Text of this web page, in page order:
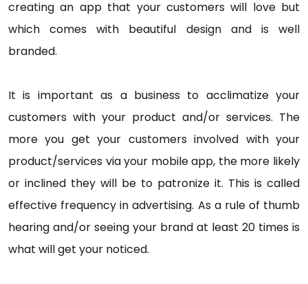
creating an app that your customers will love but
which comes with beautiful design and is well
branded.
It is important as a business to acclimatize your
customers with your product and/or services. The
more you get your customers involved with your
product/services via your mobile app, the more likely
or inclined they will be to patronize it. This is called
effective frequency in advertising. As a rule of thumb
hearing and/or seeing your brand at least 20 times is
what will get your noticed.